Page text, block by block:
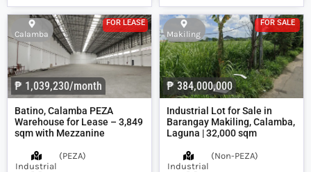
Calamba
FOR LEASE
₱ 1,039,230/month
Batino, Calamba PEZA
Warehouse for Lease – 3,849
sqm with Mezzanine
Industrial
(PEZA)
Makiling
FOR SALE
₱ 384,000,000
Industrial Lot for Sale in
Barangay Makiling, Calamba,
Laguna | 32,000 sqm
Industrial
(Non-PEZA)